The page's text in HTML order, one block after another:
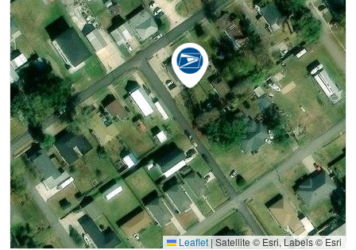
Leaflet | Satellite © Esri, Labels © Esri